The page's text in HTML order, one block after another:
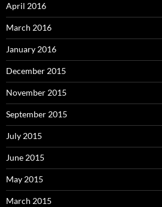
April 2016
March 2016
January 2016
December 2015
November 2015
September 2015
July 2015
June 2015
May 2015
March 2015